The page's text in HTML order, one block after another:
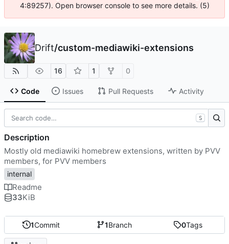
4:89257). Open browser console to see more details. (5)
Drift/custom-mediawiki-extensions
16 1 0
Code Issues Pull Requests Activity
1Commit 1Branch 0Tags
S
Description
Mostly old mediawiki homebrew extensions, written by PVV
members, for PVV members
internal
Readme
33KiB